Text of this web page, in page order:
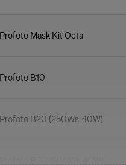
Profoto Mask Kit Octa
Profoto B10
Profoto B20 (250Ws, 40W)